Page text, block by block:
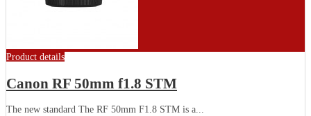
Product details
Canon RF 50mm f1.8 STM
The new standard The RF 50mm F1.8 STM is a...